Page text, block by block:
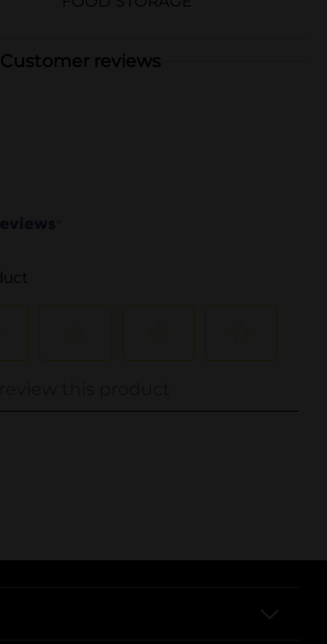
Customer reviews